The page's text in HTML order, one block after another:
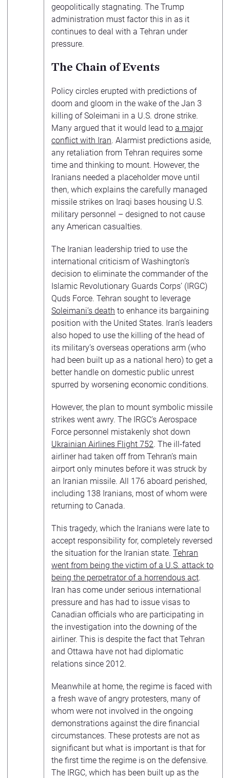
geopolitically stagnating. The Trump
administration must factor this in as it
continues to deal with a Tehran under
pressure.
The Chain of Events
Policy circles erupted with predictions of
doom and gloom in the wake of the Jan 3
killing of Soleimani in a U.S. drone strike.
Many argued that it would lead to a major
conflict with Iran. Alarmist predictions aside,
any retaliation from Tehran requires some
time and thinking to mount. However, the
Iranians needed a placeholder move until
then, which explains the carefully managed
missile strikes on Iraqi bases housing U.S.
military personnel – designed to not cause
any American casualties.
The Iranian leadership tried to use the
international criticism of Washington’s
decision to eliminate the commander of the
Islamic Revolutionary Guards Corps’ (IRGC)
Quds Force. Tehran sought to leverage
Soleimani’s death to enhance its bargaining
position with the United States. Iran’s leaders
also hoped to use the killing of the head of
its military’s overseas operations arm (who
had been built up as a national hero) to get a
better handle on domestic public unrest
spurred by worsening economic conditions.
However, the plan to mount symbolic missile
strikes went awry. The IRGC’s Aerospace
Force personnel mistakenly shot down
Ukrainian Airlines Flight 752. The ill-fated
airliner had taken off from Tehran’s main
airport only minutes before it was struck by
an Iranian missile. All 176 aboard perished,
including 138 Iranians, most of whom were
returning to Canada.
This tragedy, which the Iranians were late to
accept responsibility for, completely reversed
the situation for the Iranian state. Tehran
went from being the victim of a U.S. attack to
being the perpetrator of a horrendous act.
Iran has come under serious international
pressure and has had to issue visas to
Canadian officials who are participating in
the investigation into the downing of the
airliner. This is despite the fact that Tehran
and Ottawa have not had diplomatic
relations since 2012.
Meanwhile at home, the regime is faced with
a fresh wave of angry protesters, many of
whom were not involved in the ongoing
demonstrations against the dire financial
circumstances. These protests are not as
significant but what is important is that for
the first time the regime is on the defensive.
The IRGC, which has been built up as the